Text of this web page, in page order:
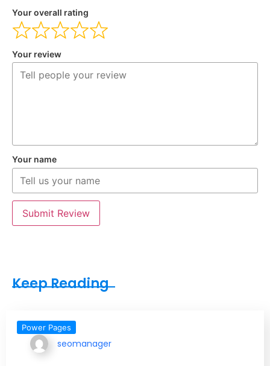
Your overall rating
Your review
Your name
Submit Review
Keep Reading
Power Pages
seomanager